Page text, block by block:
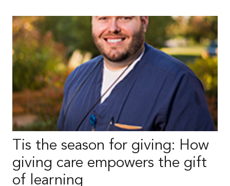
Tis the season for giving: How
giving care empowers the gift
of learning